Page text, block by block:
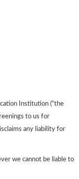
Institution (“the
to us for
any liability for
we cannot be liable to